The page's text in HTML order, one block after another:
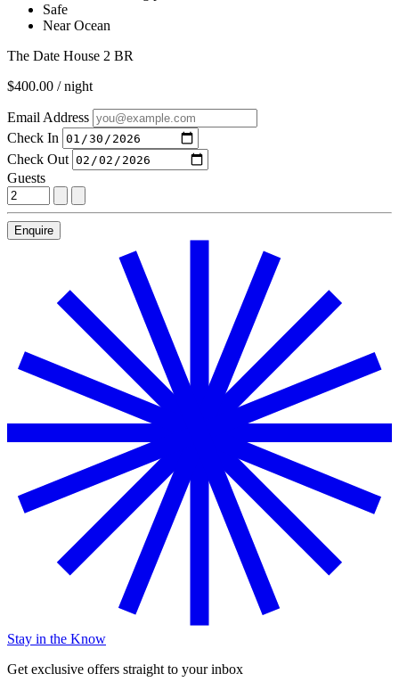
Safe
Near Ocean
The Date House 2 BR
$400.00 / night
Email Address
Check In
Check Out
Guests
Enquire
Stay in the Know
Get exclusive offers straight to your inbox